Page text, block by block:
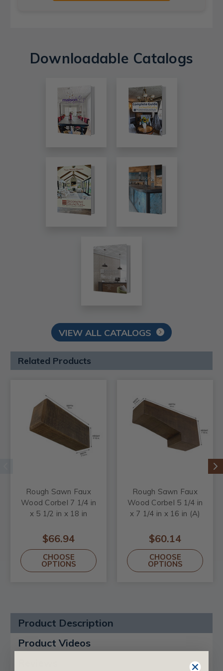
Downloadable Catalogs
VIEW ALL CATALOGS
Related Products
Rough Sawn Faux
Wood Corbel 7 1/4 in
x 5 1/2 in x 18 in
$66.94
CHOOSE
OPTIONS
Rough Sawn Faux
Wood Corbel 5 1/4 in
x 7 1/4 in x 16 in (A)
$60.14
CHOOSE
OPTIONS
Product Description
Product Videos